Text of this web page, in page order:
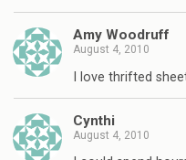
Amy Woodruff
August 4, 2010
I love thrifted
Cynthi
August 4, 2010